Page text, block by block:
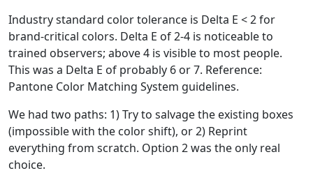
Industry standard color tolerance is Delta E < 2 for
brand-critical colors. Delta E of 2-4 is noticeable to
trained observers; above 4 is visible to most people.
This was a Delta E of probably 6 or 7. Reference:
Pantone Color Matching System guidelines.
We had two paths: 1) Try to salvage the existing boxes
(impossible with the color shift), or 2) Reprint
everything from scratch. Option 2 was the only real
choice.